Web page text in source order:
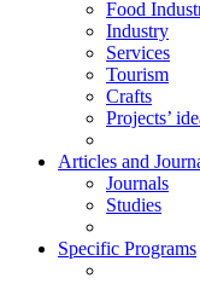
Food
Industry
Services
Tourism
Crafts
Projects’
Articles and
Journals
Studies
Specific Programs